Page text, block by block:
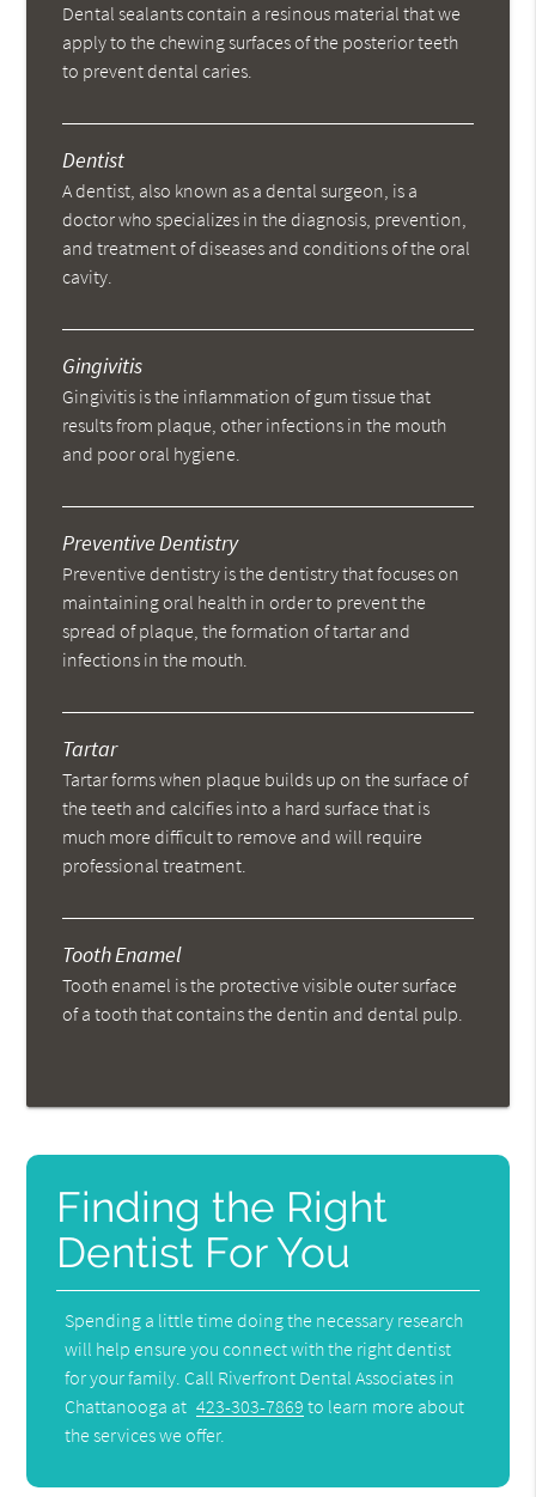
Dental sealants contain a resinous material that we
apply to the chewing surfaces of the posterior teeth
to prevent dental caries.
Dentist
A dentist, also known as a dental surgeon, is a
doctor who specializes in the diagnosis, prevention,
and treatment of diseases and conditions of the oral
cavity.
Gingivitis
Gingivitis is the inflammation of gum tissue that
results from plaque, other infections in the mouth
and poor oral hygiene.
Preventive Dentistry
Preventive dentistry is the dentistry that focuses on
maintaining oral health in order to prevent the
spread of plaque, the formation of tartar and
infections in the mouth.
Tartar
Tartar forms when plaque builds up on the surface of
the teeth and calcifies into a hard surface that is
much more difficult to remove and will require
professional treatment.
Tooth Enamel
Tooth enamel is the protective visible outer surface
of a tooth that contains the dentin and dental pulp.
Finding the Right
Dentist For You
Spending a little time doing the necessary research
will help ensure you connect with the right dentist
for your family. Call Riverfront Dental Associates in
Chattanooga at 423-303-7869 to learn more about
the services we offer.